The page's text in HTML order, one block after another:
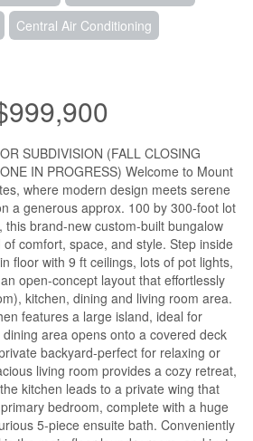
Central Air Conditioning
SUBDIVISION (FALL CLOSING
IN PROGRESS) Welcome to Mount
where modern design meets serene
a generous approx. 100 by 300-foot lot
this brand-new custom-built bungalow
comfort, space, and style. Step inside
floor with 9 ft ceilings, lots of pot lights,
open-concept layout that effortlessly
kitchen, dining and living room area.
features a large island, ideal for
area opens onto a covered deck
backyard-perfect for relaxing or
living room provides a cozy retreat,
kitchen leads to a private wing that
bedroom, complete with a huge
5-piece ensuite bath. Conveniently